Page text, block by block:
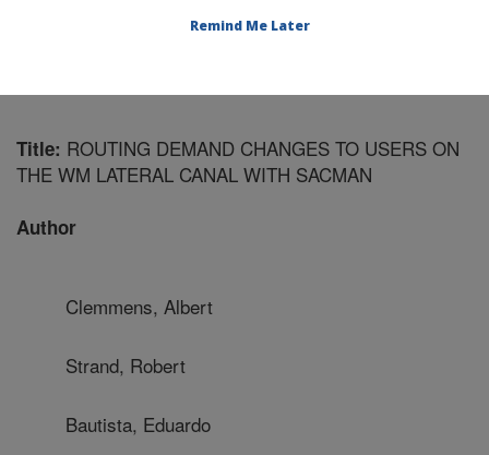
Title: ROUTING DEMAND CHANGES TO USERS ON
THE WM LATERAL CANAL WITH SACMAN
Author
Clemmens, Albert
Strand, Robert
Bautista, Eduardo
Remind Me Later